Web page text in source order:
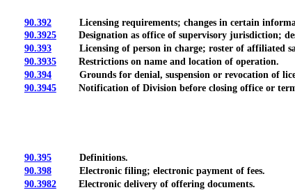
90.392Licensing requirements; changes in certain
90.3925Designation as office of supervisory jurisdiction;
90.393Licensing of person in charge; roster of affiliated
90.3935Restrictions on name and location of operation.
90.394Grounds for denial, suspension or revocation of
90.3945Notification of Division before closing office or
90.395Definitions.
90.398Electronic filing; electronic payment of fees.
90.3982Electronic delivery of offering documents.